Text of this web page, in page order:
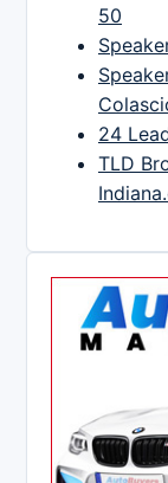
50
24
TLD